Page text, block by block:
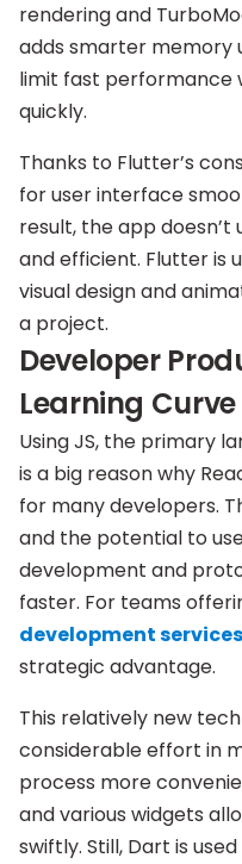
rendering and
adds smarter memory
limit fast performance
quickly.
Thanks to Flutter’s
for user interface
result, the app doesn’t
and efficient. Flutter is
visual design and
a project.
Developer
Learning Curve
Using JS, the primary
is a big reason why
for many developers.
and the potential to
development and
faster. For teams
development services
strategic advantage.
This relatively new
considerable effort in
process more
and various widgets
swiftly. Still, Dart is